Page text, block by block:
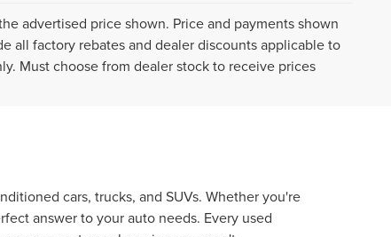
advertised price shown. Price and payments shown
all factory rebates and dealer discounts applicable to
Must choose from dealer stock to receive prices
cars, trucks, and SUVs. Whether you're
answer to your auto needs. Every used